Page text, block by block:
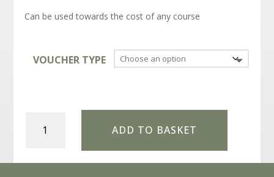
Can be used towards the cost of any course
VOUCHER TYPE
Voucher
any
ADD TO BASKET